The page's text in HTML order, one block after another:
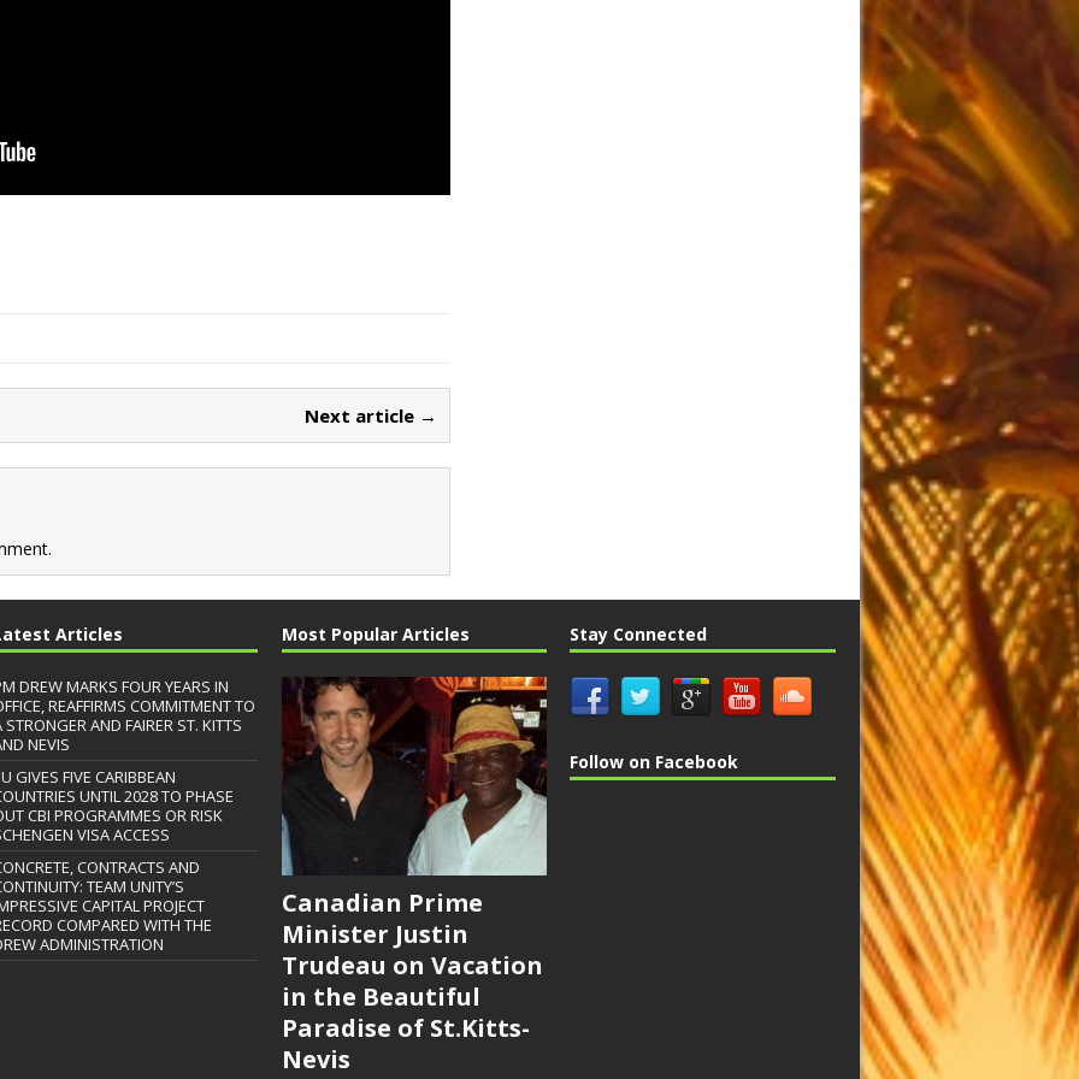
Next article →
Articles
DREW MARKS FOUR YEARS IN
REAFFIRMS COMMITMENT TO
STRONGER AND FAIRER ST. KITTS
NEVIS
GIVES FIVE CARIBBEAN
UNTIL 2028 TO PHASE
CBI PROGRAMMES OR RISK
VISA ACCESS
CONTRACTS AND
TEAM UNITY’S
CAPITAL PROJECT
COMPARED WITH THE
ADMINISTRATION
Most Popular Articles
Canadian Prime
Minister Justin
Trudeau on Vacation
in the Beautiful
Paradise of St.Kitts-
Nevis
Stay Connected
Follow on Facebook